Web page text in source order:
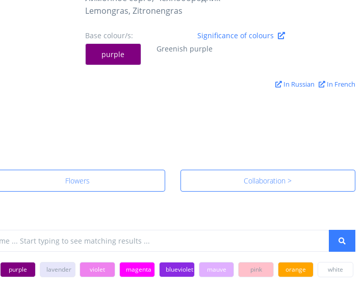
Lemongras, Zitronengras
Base colour/s:
Significance of colours
purple
Greenish purple
In Russian In French
Flowers Collaboration >
purple lavender violet magenta blueviolet mauve pink orange white